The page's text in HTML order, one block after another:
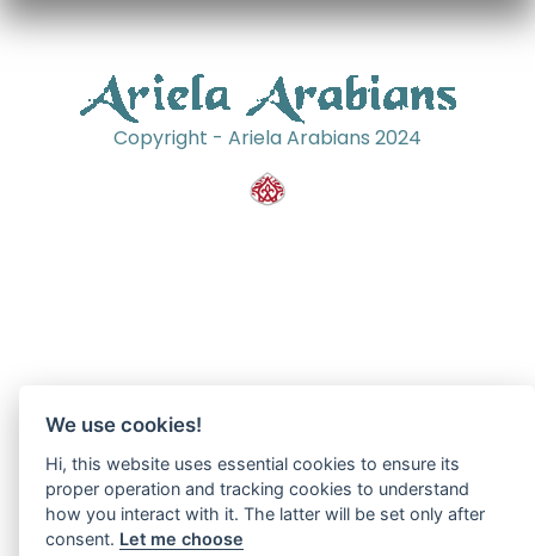
Copyright - Ariela Arabians 2024
We use cookies!
Hi, this website uses essential cookies to ensure its
proper operation and tracking cookies to understand
how you interact with it. The latter will be set only after
consent. Let me choose